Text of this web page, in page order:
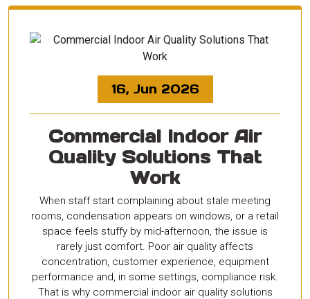
16, Jun 2026
Commercial Indoor Air
Quality Solutions That
Work
When staff start complaining about stale meeting
rooms, condensation appears on windows, or a retail
space feels stuffy by mid-afternoon, the issue is
rarely just comfort. Poor air quality affects
concentration, customer experience, equipment
performance and, in some settings, compliance risk.
That is why commercial indoor air quality solutions